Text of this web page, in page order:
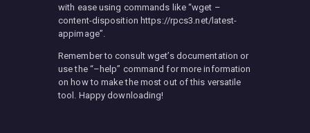
with ease using commands like “wget –
content-disposition https://rpcs3.net/latest-
appimage”.
Remember to consult wget’s documentation or
use the “–help” command for more information
on how to make the most out of this versatile
tool. Happy downloading!